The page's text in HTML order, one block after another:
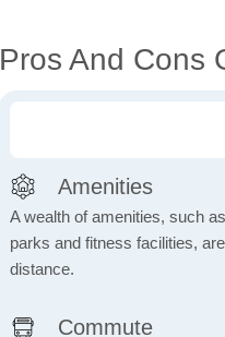
Pros And Cons
Amenities
A wealth of amenities, such
parks and fitness facilities,
distance.
Commute